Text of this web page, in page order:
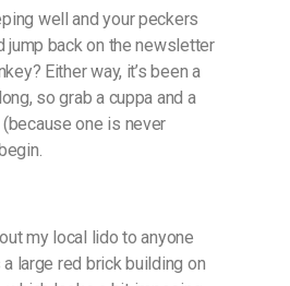
well and your peckers
jump back on the newsletter
Either way, it’s been a
so grab a cuppa and a
one is never
my local lido to anyone
large red brick building on